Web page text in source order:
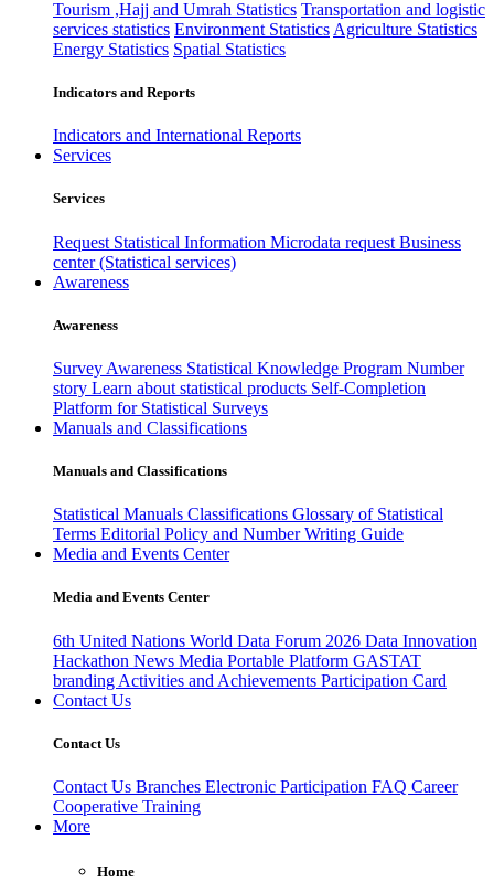
Tourism ,Hajj and Umrah Statistics Transportation and logistic
services statistics Environment Statistics Agriculture Statistics
Energy Statistics Spatial Statistics
Indicators and Reports
Indicators and International Reports
Services
Services
Request Statistical Information Microdata request Business
center (Statistical services)
Awareness
Awareness
Survey Awareness Statistical Knowledge Program Number
story Learn about statistical products Self-Completion
Platform for Statistical Surveys
Manuals and Classifications
Manuals and Classifications
Statistical Manuals Classifications Glossary of Statistical
Terms Editorial Policy and Number Writing Guide
Media and Events Center
Media and Events Center
6th United Nations World Data Forum 2026 Data Innovation
Hackathon News Media Portable Platform GASTAT
branding Activities and Achievements Participation Card
Contact Us
Contact Us
Contact Us Branches Electronic Participation FAQ Career
Cooperative Training
More
Home